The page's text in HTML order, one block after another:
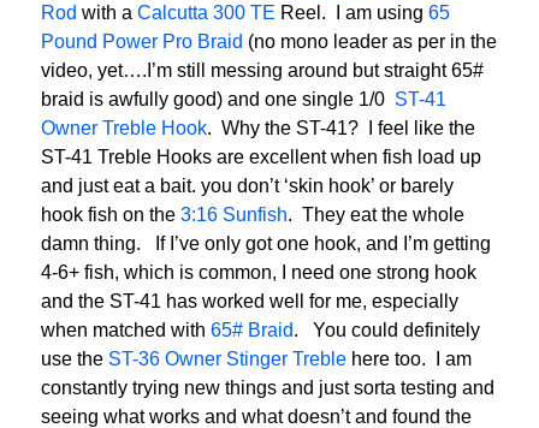
Rod with a Calcutta 300 TE Reel. I am using 65
Pound Power Pro Braid (no mono leader as per in the
video, yet….I’m still messing around but straight 65#
braid is awfully good) and one single 1/0 ST-41
Owner Treble Hook. Why the ST-41? I feel like the
ST-41 Treble Hooks are excellent when fish load up
and just eat a bait. you don’t ‘skin hook’ or barely
hook fish on the 3:16 Sunfish. They eat the whole
damn thing. If I’ve only got one hook, and I’m getting
4-6+ fish, which is common, I need one strong hook
and the ST-41 has worked well for me, especially
when matched with 65# Braid. You could definitely
use the ST-36 Owner Stinger Treble here too. I am
constantly trying new things and just sorta testing and
seeing what works and what doesn’t and found the